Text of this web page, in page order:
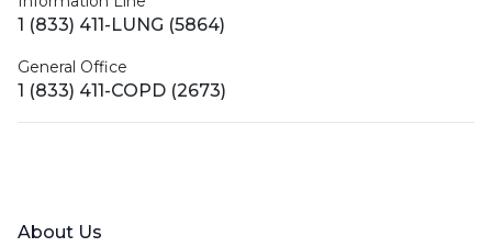
1 (833) 411-LUNG (5864)
General Office
1 (833) 411-COPD (2673)
About Us